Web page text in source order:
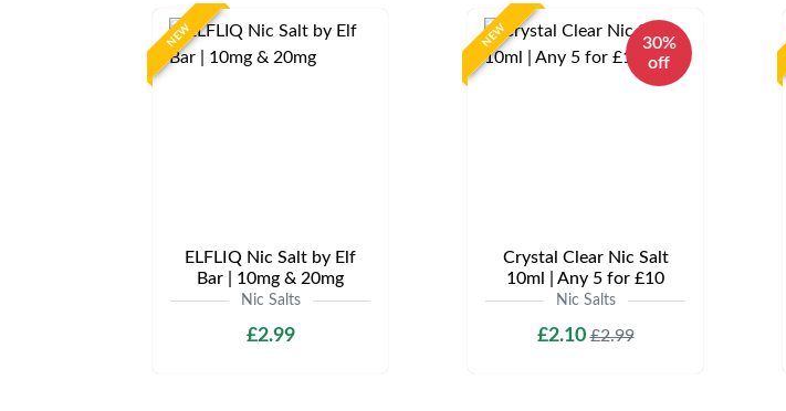
NEW
ELFLIQ Nic Salt by Elf
Bar | 10mg & 20mg
Nic Salts
£2.99
NEW
30%
off
Crystal Clear Nic Salt
10ml | Any 5 for £10
Nic Salts
£2.10£2.99